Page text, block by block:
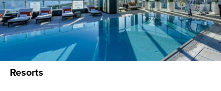
Resorts